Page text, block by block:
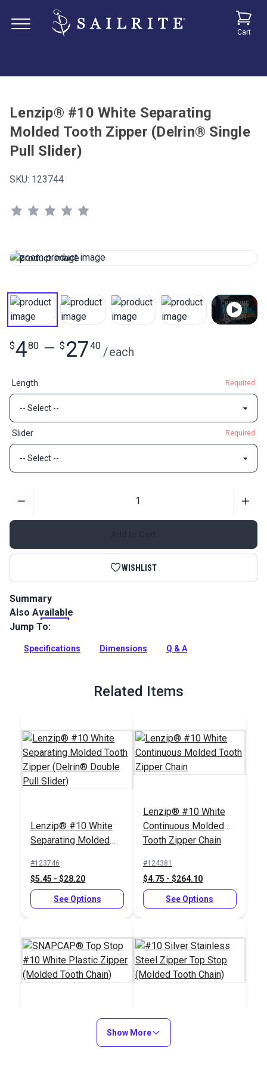
Cart
Lenzip® #10 White Separating
Molded Tooth Zipper (Delrin® Single
Pull Slider)
SKU: 123744
$480 — $ 2740 /each
Length Required
Slider Required
WISHLIST
Summary
This Lenzip #10 separating zipper is a white, molded tooth
zipper with a single pull slider. UV stable and ideal for marine
Full Description
Also Available
Jump To:
Specifications Dimensions Q & A
Related Items
Lenzip® #10 White
Separating Molded
Double Pull Slider)
#123746
$5.45 - $28.20
See Options
Lenzip® #10 White
Continuous Molded
Tooth Zipper Chain
#124381
$4.75 - $264.10
See Options
SNAPCAP® Top Stop
#10 Silver Stainless
Steel Zipper Top Stop
(Molded Tooth Chain)
Show More